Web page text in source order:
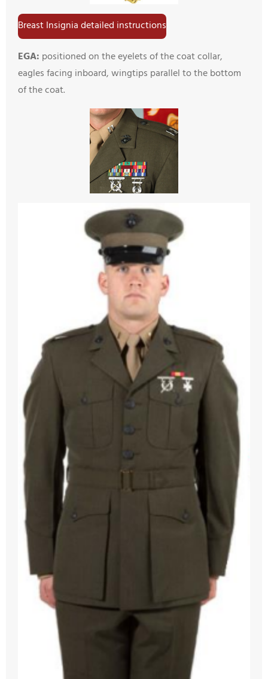
Breast Insignia detailed instructions
EGA: positioned on the eyelets of the coat collar,
eagles facing inboard, wingtips parallel to the bottom
of the coat.